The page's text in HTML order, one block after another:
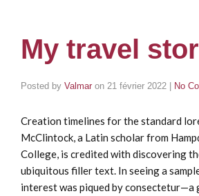
My travel
Posted by Valmar on 21 février 2022 No
Creation timelines for the standard
McClintock, a Latin scholar from
College, is credited with discovering
ubiquitous filler text. In seeing a
interest was piqued by consectetur—a